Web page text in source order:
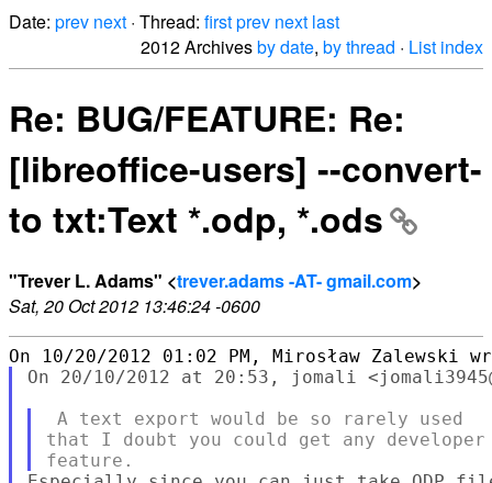
Date: prev next · Thread: firstprev next last
2012 Archivesby date, by thread · List index
Re: BUG/FEATURE: Re:
[libreoffice-users] --convert-
to txt:Text *.odp, *.ods
"Trever L. Adams" <trever.adams -AT- gmail.com>
Sat, 20 Oct 2012 13:46:24 -0600
On 20/10/2012 at 20:53, jomali
A text export would be so rarely used
that I doubt you could get any